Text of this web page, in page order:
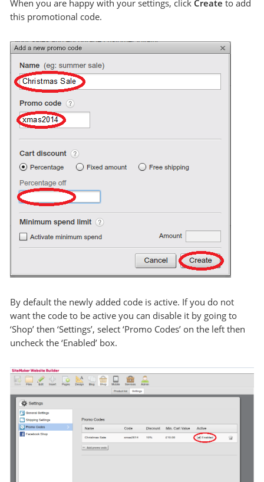
When you are happy with your settings, click Create to add
this promotional code.
By default the newly added code is active. If you do not
want the code to be active you can disable it by going to
‘Shop’ then ‘Settings’, select ‘Promo Codes’ on the left then
uncheck the ‘Enabled’ box.